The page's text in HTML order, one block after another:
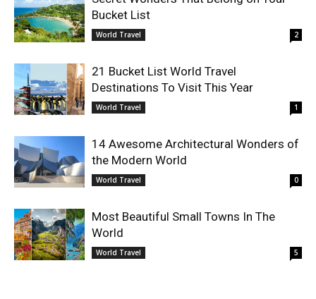
Bucket List
World Travel 2
21 Bucket List World Travel
Destinations To Visit This Year
World Travel 1
14 Awesome Architectural Wonders of
the Modern World
World Travel 0
Most Beautiful Small Towns In The
World
World Travel 5